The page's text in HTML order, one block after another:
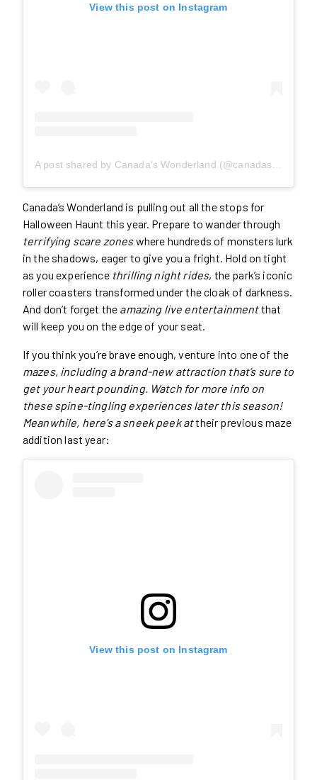
View this post on Instagram
Canada’s Wonderland is pulling out all the stops for
Halloween Haunt this year. Prepare to wander through
terrifying scare zoneswhere hundreds of monsters lurk
in the shadows, eager to give you a fright. Hold on tight
as you experience thrilling night rides, the park’s iconic
roller coasters transformed under the cloak of darkness.
And don’t forget the amazing live entertainmentthat
will keep you on the edge of your seat.
If you think you’re brave enough, venture into one of the
mazes, including a brand-new attraction that’s sure to
get your heart pounding. Watch for more info on
these spine-tingling experiences later this season!
Meanwhile, here’s a sneek peek attheir previous maze
addition last year:
View this post on Instagram